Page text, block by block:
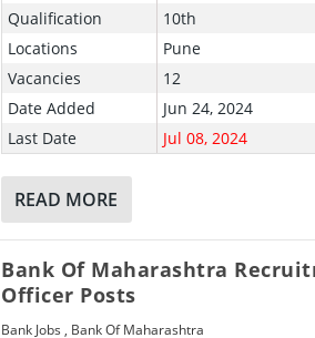
Qualification
10th
Locations
Pune
Vacancies
12
Date Added
Jun 24, 2024
Last Date
Jul 08, 2024
READ MORE
Bank Of Maharashtra
Officer Posts
Bank Jobs , Bank Of Maharashtra